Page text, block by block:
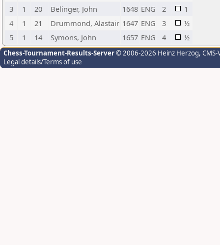
3
1 20 Belinger, John 1648 ENG 2
1
4
1 21 Drummond, Alastair 1647 ENG 3
½
5
1 14 Symons, John 1657 ENG 4 ½
Chess-Tournament-Results-Server© 2006-2026 Heinz Herzog,
Legal details/Terms of use